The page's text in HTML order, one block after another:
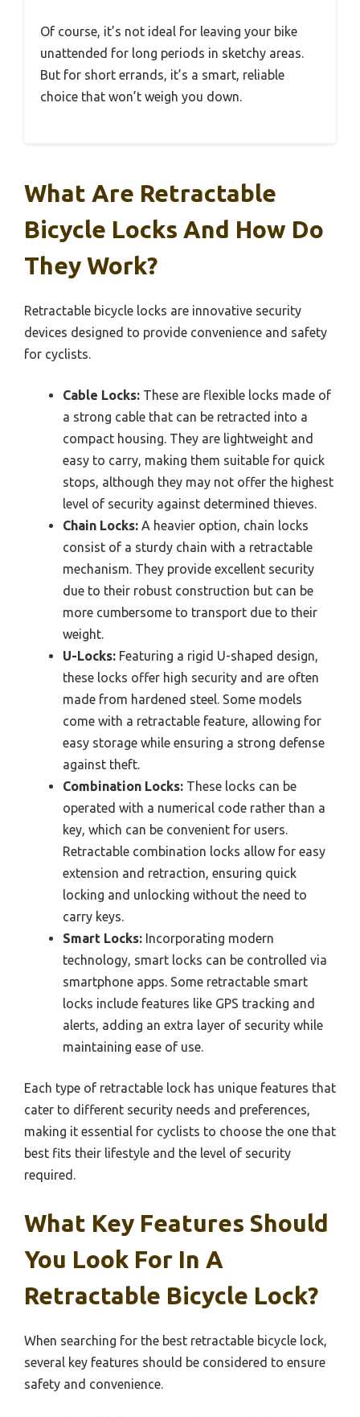
Of course, it’s not ideal for leaving your bike
unattended for long periods in sketchy areas.
But for short errands, it’s a smart, reliable
choice that won’t weigh you down.
What Are Retractable
Bicycle Locks And How Do
They Work?
Retractable bicycle locks are innovative security
devices designed to provide convenience and safety
for cyclists.
Cable Locks: These are flexible locks made of
a strong cable that can be retracted into a
compact housing. They are lightweight and
easy to carry, making them suitable for quick
stops, although they may not offer the highest
level of security against determined thieves.
Chain Locks: A heavier option, chain locks
consist of a sturdy chain with a retractable
mechanism. They provide excellent security
due to their robust construction but can be
more cumbersome to transport due to their
weight.
U-Locks: Featuring a rigid U-shaped design,
these locks offer high security and are often
made from hardened steel. Some models
come with a retractable feature, allowing for
easy storage while ensuring a strong defense
against theft.
Combination Locks: These locks can be
operated with a numerical code rather than a
key, which can be convenient for users.
Retractable combination locks allow for easy
extension and retraction, ensuring quick
locking and unlocking without the need to
carry keys.
Smart Locks: Incorporating modern
technology, smart locks can be controlled via
smartphone apps. Some retractable smart
locks include features like GPS tracking and
alerts, adding an extra layer of security while
maintaining ease of use.
Each type of retractable lock has unique features that
cater to different security needs and preferences,
making it essential for cyclists to choose the one that
best fits their lifestyle and the level of security
required.
What Key Features Should
You Look For In A
Retractable Bicycle Lock?
When searching for the best retractable bicycle lock,
several key features should be considered to ensure
safety and convenience.